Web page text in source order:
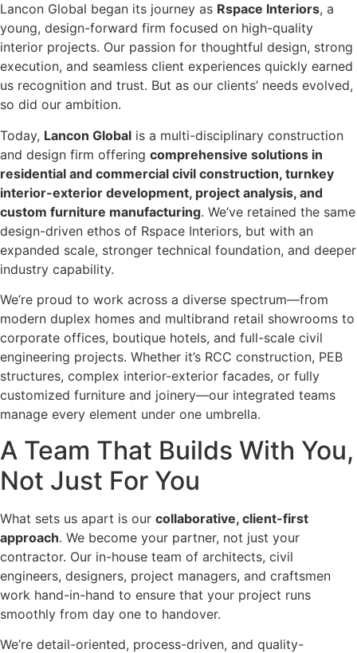
Lancon Global began its journey as Rspace Interiors, a
young, design-forward firm focused on high-quality
interior projects. Our passion for thoughtful design, strong
execution, and seamless client experiences quickly earned
us recognition and trust. But as our clients’ needs evolved,
so did our ambition.
Today, Lancon Global is a multi-disciplinary construction
and design firm offering comprehensive solutions in
residential and commercial civil construction, turnkey
interior-exterior development, project analysis, and
custom furniture manufacturing. We’ve retained the same
design-driven ethos of Rspace Interiors, but with an
expanded scale, stronger technical foundation, and deeper
industry capability.
We’re proud to work across a diverse spectrum—from
modern duplex homes and multibrand retail showrooms to
corporate offices, boutique hotels, and full-scale civil
engineering projects. Whether it’s RCC construction, PEB
structures, complex interior-exterior facades, or fully
customized furniture and joinery—our integrated teams
manage every element under one umbrella.
A Team That Builds With You,
Not Just For You
What sets us apart is our collaborative, client-first
approach. We become your partner, not just your
contractor. Our in-house team of architects, civil
engineers, designers, project managers, and craftsmen
work hand-in-hand to ensure that your project runs
smoothly from day one to handover.
We’re detail-oriented, process-driven, and quality-